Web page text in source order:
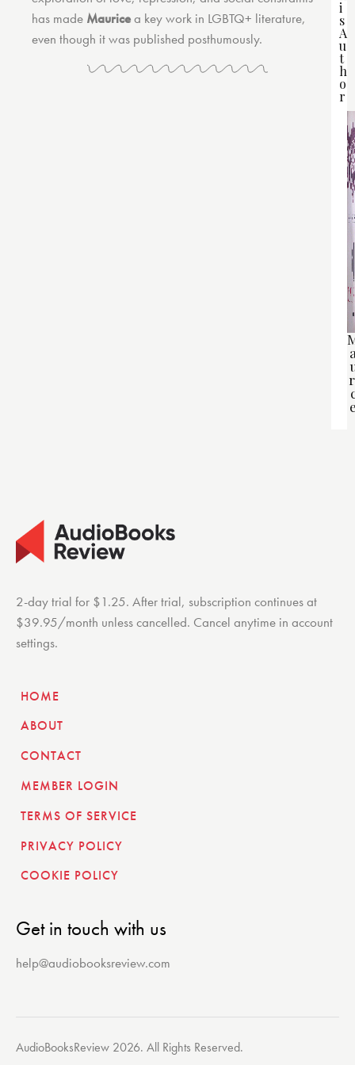
has made Mauricea key work in LGBTQ+ literature,
even though it was published posthumously.
i
s
A
u
t
h
o
r
2-day trial for $1.25. After trial, subscription continues at
$39.95/month unless cancelled. Cancel anytime in account
settings.
HOME
ABOUT
CONTACT
MEMBER LOGIN
TERMS OF SERVICE
PRIVACY POLICY
COOKIE POLICY
Get in touch with us
help@audiobooksreview.com
AudioBooksReview 2026. All Rights Reserved.